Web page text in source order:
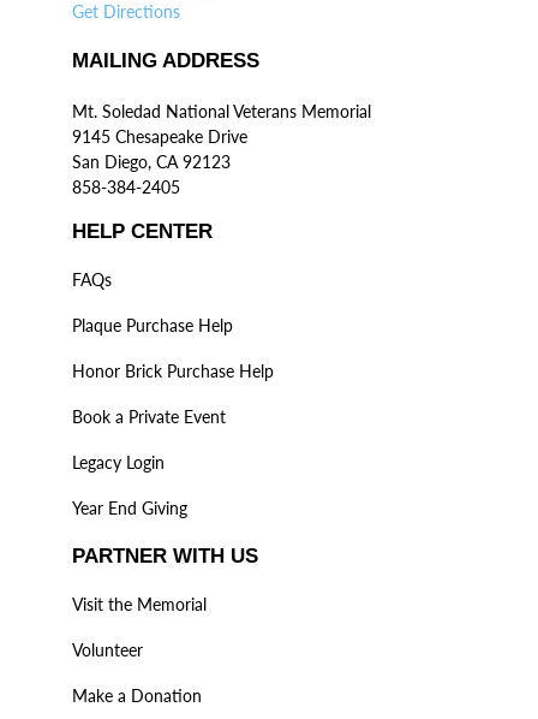
Get Directions
MAILING ADDRESS
Mt. Soledad National Veterans Memorial
9145 Chesapeake Drive
San Diego, CA 92123
858-384-2405
HELP CENTER
FAQs
Plaque Purchase Help
Honor Brick Purchase Help
Book a Private Event
Legacy Login
Year End Giving
PARTNER WITH US
Visit the Memorial
Volunteer
Make a Donation